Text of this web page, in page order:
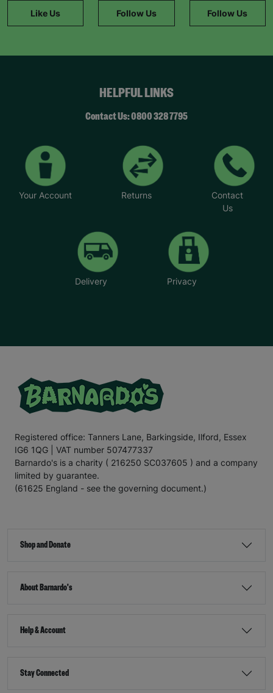
Like Us Follow Us Follow Us
HELPFUL LINKS
Contact Us: 0800 328 7795
Your Account Returns
Contact
Us
Delivery Privacy
Registered office: Tanners Lane, Barkingside, Ilford, Essex
IG6 1QG | VAT number 507477337
Barnardo's is a charity ( 216250 SC037605 ) and a company
limited by guarantee.
(61625 England - see the governing document.)
Shop and Donate
About Barnardo's
Help & Account
Stay Connected